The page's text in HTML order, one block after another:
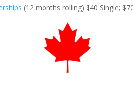
(12 months rolling) $40 Single;